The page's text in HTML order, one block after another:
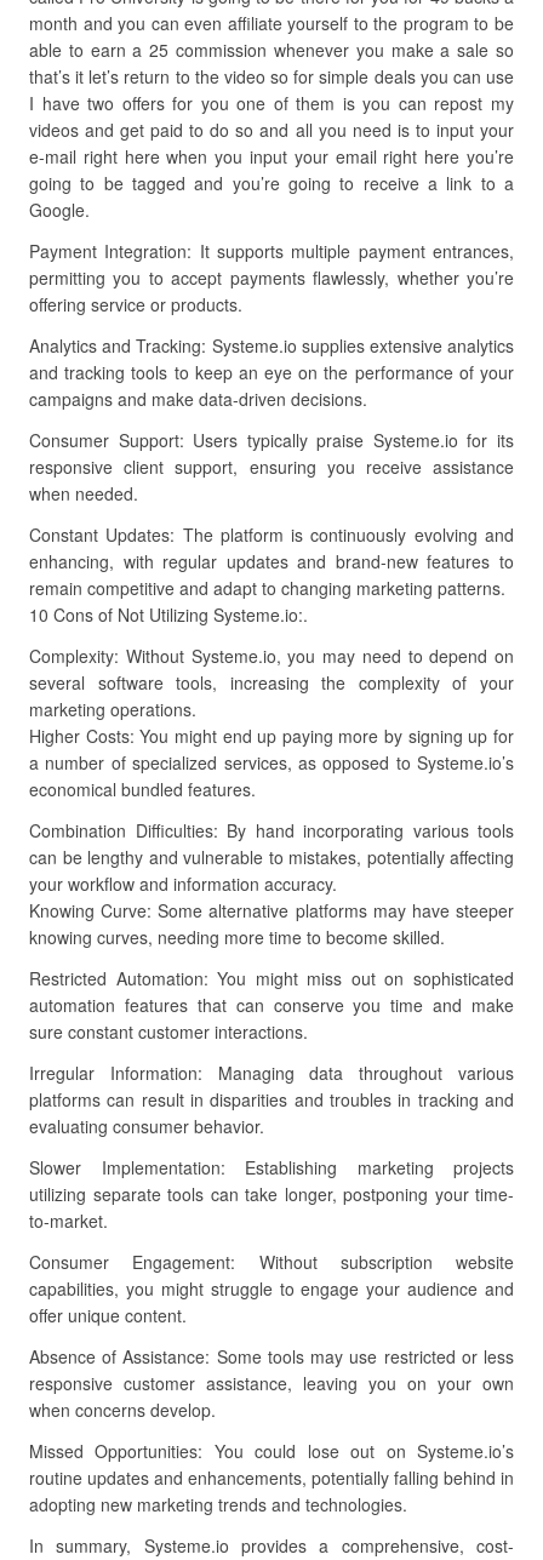
month and you can even affiliate yourself to the program to be
able to earn a 25 commission whenever you make a sale so
that’s it let’s return to the video so for simple deals you can use
I have two offers for you one of them is you can repost my
videos and get paid to do so and all you need is to input your
e-mail right here when you input your email right here you’re
going to be tagged and you’re going to receive a link to a
Google.
Payment Integration: It supports multiple payment entrances,
permitting you to accept payments flawlessly, whether you’re
offering service or products.
Analytics and Tracking: Systeme.io supplies extensive analytics
and tracking tools to keep an eye on the performance of your
campaigns and make data-driven decisions.
Consumer Support: Users typically praise Systeme.io for its
responsive client support, ensuring you receive assistance
when needed.
Constant Updates: The platform is continuously evolving and
enhancing, with regular updates and brand-new features to
remain competitive and adapt to changing marketing patterns.
10 Cons of Not Utilizing Systeme.io:.
Complexity: Without Systeme.io, you may need to depend on
several software tools, increasing the complexity of your
marketing operations.
Higher Costs: You might end up paying more by signing up for
a number of specialized services, as opposed to Systeme.io’s
economical bundled features.
Combination Difficulties: By hand incorporating various tools
can be lengthy and vulnerable to mistakes, potentially affecting
your workflow and information accuracy.
Knowing Curve: Some alternative platforms may have steeper
knowing curves, needing more time to become skilled.
Restricted Automation: You might miss out on sophisticated
automation features that can conserve you time and make
sure constant customer interactions.
Irregular Information: Managing data throughout various
platforms can result in disparities and troubles in tracking and
evaluating consumer behavior.
Slower Implementation: Establishing marketing projects
utilizing separate tools can take longer, postponing your time-
to-market.
Consumer Engagement: Without subscription website
capabilities, you might struggle to engage your audience and
offer unique content.
Absence of Assistance: Some tools may use restricted or less
responsive customer assistance, leaving you on your own
when concerns develop.
Missed Opportunities: You could lose out on Systeme.io’s
routine updates and enhancements, potentially falling behind in
adopting new marketing trends and technologies.
In summary, Systeme.io provides a comprehensive, cost-